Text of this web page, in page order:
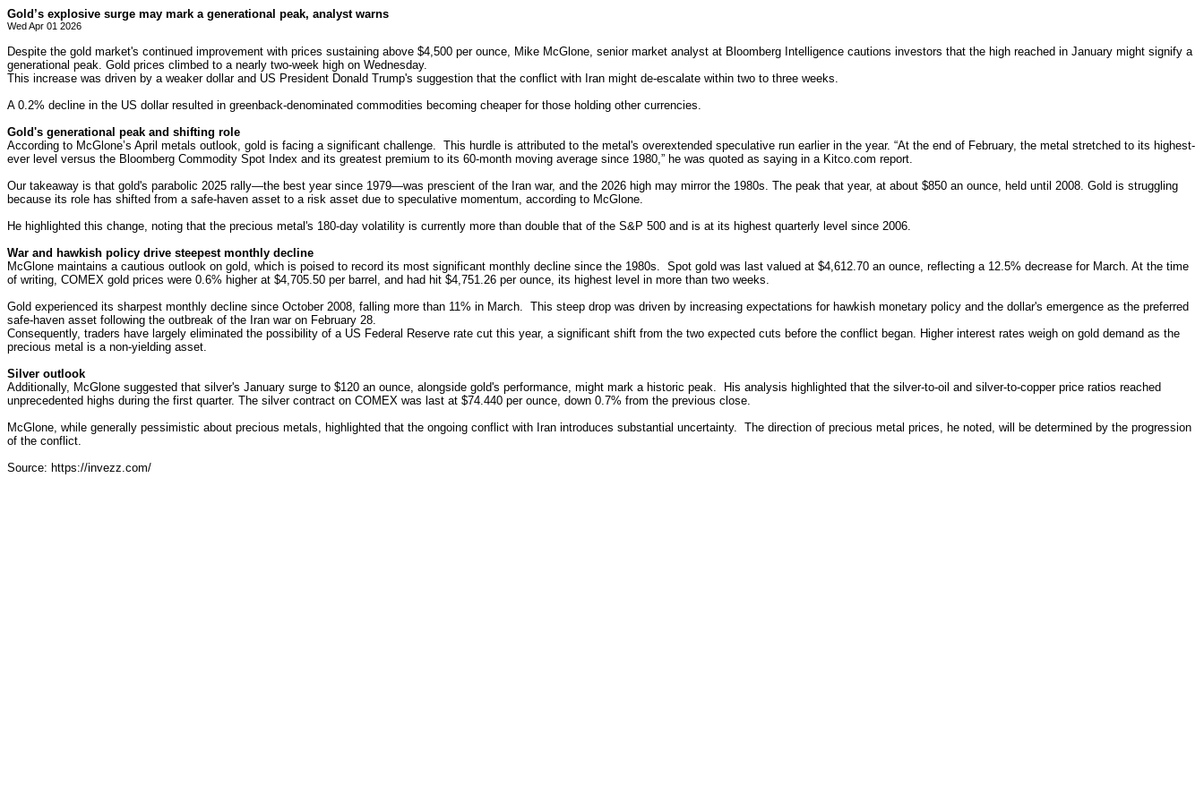
Gold’s explosive surge may mark a generational peak, analyst warns
Wed Apr 01 2026
Despite the gold market's continued improvement with prices sustaining above $4,500 per ounce, Mike McGlone, senior market analyst at Bloomberg Intelligence cautions investors that the high reached in January might signify a
generational peak. Gold prices climbed to a nearly two-week high on Wednesday.
This increase was driven by a weaker dollar and US President Donald Trump's suggestion that the conflict with Iran might de-escalate within two to three weeks.
A 0.2% decline in the US dollar resulted in greenback-denominated commodities becoming cheaper for those holding other currencies.
Gold's generational peak and shifting role
According to McGlone’s April metals outlook, gold is facing a significant challenge. This hurdle is attributed to the metal's overextended speculative run earlier in the year. “At the end of February, the metal stretched to its highest-
ever level versus the Bloomberg Commodity Spot Index and its greatest premium to its 60-month moving average since 1980,” he was quoted as saying in a Kitco.com report.
Our takeaway is that gold's parabolic 2025 rally—the best year since 1979—was prescient of the Iran war, and the 2026 high may mirror the 1980s. The peak that year, at about $850 an ounce, held until 2008. Gold is struggling
because its role has shifted from a safe-haven asset to a risk asset due to speculative momentum, according to McGlone.
He highlighted this change, noting that the precious metal's 180-day volatility is currently more than double that of the S&P 500 and is at its highest quarterly level since 2006.
War and hawkish policy drive steepest monthly decline
McGlone maintains a cautious outlook on gold, which is poised to record its most significant monthly decline since the 1980s. Spot gold was last valued at $4,612.70 an ounce, reflecting a 12.5% decrease for March. At the time
of writing, COMEX gold prices were 0.6% higher at $4,705.50 per barrel, and had hit $4,751.26 per ounce, its highest level in more than two weeks.
Gold experienced its sharpest monthly decline since October 2008, falling more than 11% in March. This steep drop was driven by increasing expectations for hawkish monetary policy and the dollar's emergence as the preferred
safe-haven asset following the outbreak of the Iran war on February 28.
Consequently, traders have largely eliminated the possibility of a US Federal Reserve rate cut this year, a significant shift from the two expected cuts before the conflict began. Higher interest rates weigh on gold demand as the
precious metal is a non-yielding asset.
Silver outlook
Additionally, McGlone suggested that silver's January surge to $120 an ounce, alongside gold's performance, might mark a historic peak. His analysis highlighted that the silver-to-oil and silver-to-copper price ratios reached
unprecedented highs during the first quarter. The silver contract on COMEX was last at $74.440 per ounce, down 0.7% from the previous close.
McGlone, while generally pessimistic about precious metals, highlighted that the ongoing conflict with Iran introduces substantial uncertainty. The direction of precious metal prices, he noted, will be determined by the progression
of the conflict.
Source: https://invezz.com/